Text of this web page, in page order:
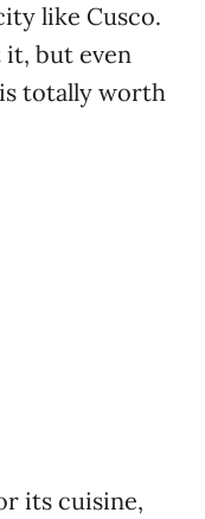
like Cusco.
it, but even
totally worth
its cuisine,